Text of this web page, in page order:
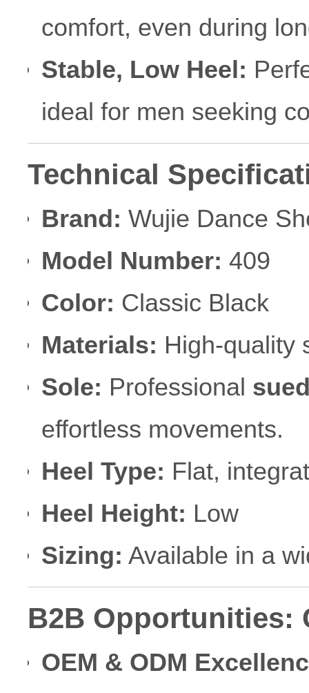
comfort, even during
Stable, Low Heel:
ideal for men seeking
Technical
Brand: Wujie Dance
Model Number: 409
Color: Classic Black
Materials: High-quality
Sole: Professional
effortless movements.
Heel Type: Flat,
Heel Height: Low
Sizing: Available in a
B2B Opportunities:
OEM & ODM